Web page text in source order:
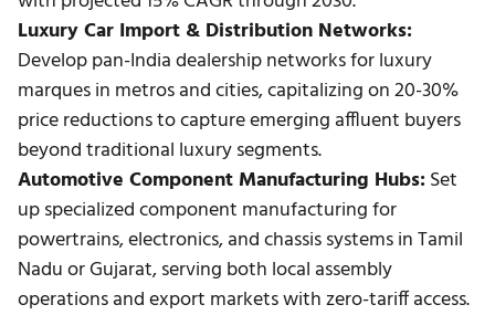
Luxury Car Import & Distribution Networks:
Develop pan-India dealership networks for luxury
marques in metros and cities, capitalizing on 20-30%
price reductions to capture emerging affluent buyers
beyond traditional luxury segments.
Automotive Component Manufacturing Hubs:Set
up specializedcomponent manufacturingfor
powertrains, electronics, and chassis systems in Tamil
Nadu or Gujarat, serving both local assembly
operations and export markets with zero-tariff access.